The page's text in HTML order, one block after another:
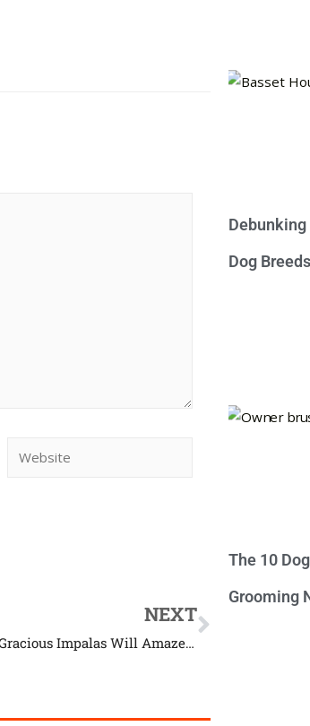
NEXT
These Facts About Gracious Impalas Will Amaze You
Debunking
Dog
The 10
Grooming